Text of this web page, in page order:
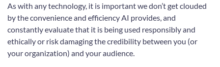
As with any technology, it is important we don’t get clouded
by the convenience and efficiency AI provides, and
constantly evaluate that it is being used responsibly and
ethically or risk damaging the credibility between you (or
your organization) and your audience.